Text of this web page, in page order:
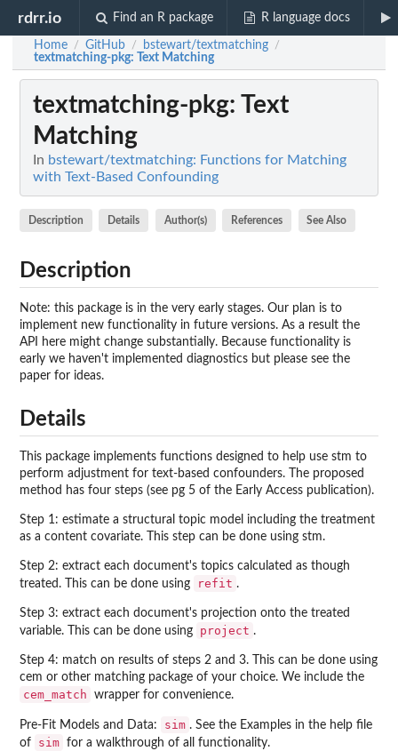
rdrr.io Find an R package R language docs
Home / GitHub / bstewart/textmatching /
textmatching-pkg: Text Matching
textmatching-pkg: Text
Matching
In bstewart/textmatching: Functions for Matching
with Text-Based Confounding
Description Details Author(s) References See Also
Description
Note: this package is in the very early stages. Our plan is to
implement new functionality in future versions. As a result the
API here might change substantially. Because functionality is
early we haven't implemented diagnostics but please see the
paper for ideas.
Details
This package implements functions designed to help use stm to
perform adjustment for text-based confounders. The proposed
method has four steps (see pg 5 of the Early Access publication).
Step 1: estimate a structural topic model including the treatment
as a content covariate. This step can be done using stm.
Step 2: extract each document's topics calculated as though
treated. This can be done using
refit .
Step 3: extract each document's projection onto the treated
variable. This can be done using
project .
Step 4: match on results of steps 2 and 3. This can be done using
cem or other matching package of your choice. We include the
cem_match wrapper for convenience.
Pre-Fit Models and Data: sim . See the Examples in the help file
of
sim for a walkthrough of all functionality.